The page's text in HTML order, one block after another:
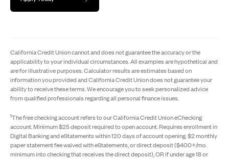
California Credit Union cannot and does not guarantee the accuracy or the
applicability to your individual circumstances. All examples are hypothetical and
are for illustrative purposes. Calculator results are estimates based on
information you provided and California Credit Union does not guarantee your
ability to receive these terms. We encourage you to seek personalized advice
from qualified professionals regarding all personal finance issues.
1The free checking account refers to our California Credit Union eChecking
account. Minimum $25 deposit required to open account. Requires enrollment in
Digital Banking and eStatements within 120 days of account opening. $2 monthly
paper statement fee waived with eStatements, or direct deposit ($400+/mo.
minimum into checking that receives the direct deposit), OR if under age 18 or